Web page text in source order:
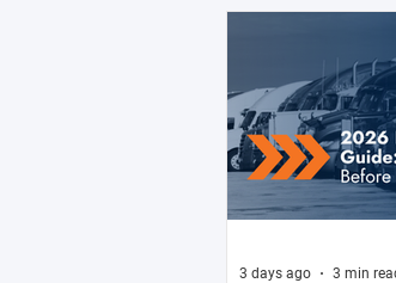
3 days ago 3 min